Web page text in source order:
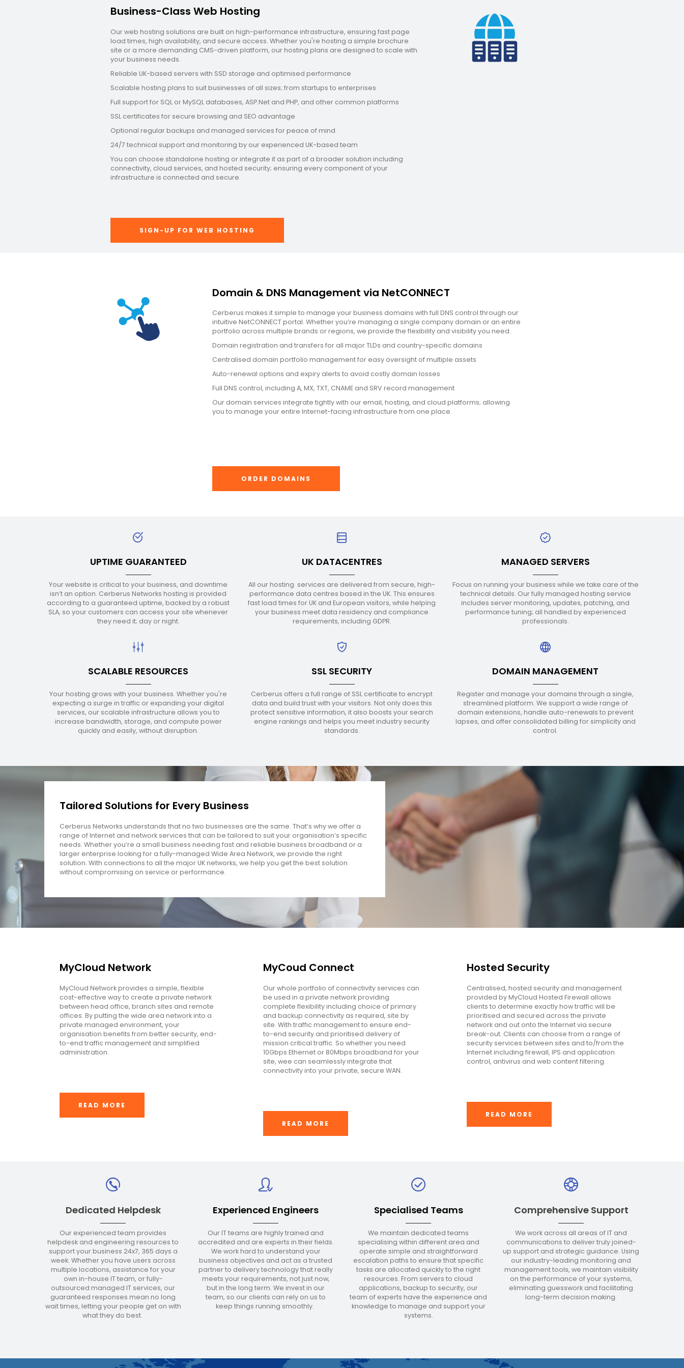
Business-Class Web Hosting
Our web hosting solutions are built on high-performance infrastructure, ensuring fast page
load times, high availability, and secure access. Whether you're hosting a simple brochure
site or a more demanding CMS-driven platform, our hosting plans are designed to scale with
your business needs.
Reliable UK-based servers with SSD storage and optimised performance
Scalable hosting plans to suit businesses of all sizes; from startups to enterprises
Full support for SQL or MySQL databases, ASP.Net and PHP, and other common platforms
SSL certificates for secure browsing and SEO advantage
Optional regular backups and managed services for peace of mind
24/7 technical support and monitoring by our experienced UK-based team
You can choose standalone hosting or integrate it as part of a broader solution including
connectivity, cloud services, and hosted security; ensuring every component of your
infrastructure is connected and secure.
SIGN-UP FOR WEB HOSTING
Domain & DNS Management via NetCONNECT
Cerberus makes it simple to manage your business domains with full DNS control through our
intuitive NetCONNECT portal. Whether you’re managing a single company domain or an entire
portfolio across multiple brands or regions, we provide the flexibility and visibility you need.
Domain registration and transfers for all major TLDs and country-specific domains
Centralised domain portfolio management for easy oversight of multiple assets
Auto-renewal options and expiry alerts to avoid costly domain losses
Full DNS control, including A, MX, TXT, CNAME and SRV record management
Our domain services integrate tightly with our email, hosting, and cloud platforms; allowing
you to manage your entire Internet-facing infrastructure from one place.
ORDER DOMAINS
UPTIME GUARANTEED
Your website is critical to your business, and downtime
isn’t an option. Cerberus Networks hosting is provided
according to a guaranteed uptime, backed by a robust
SLA, so your customers can access your site whenever
they need it; day or night.
UK DATACENTRES
All our hosting services are delivered from secure, high-
performance data centres based in the UK. This ensures
fast load times for UK and European visitors, while helping
your business meet data residency and compliance
requirements, including GDPR.
MANAGED SERVERS
Focus on running your business while we take care of the
technical details. Our fully managed hosting service
includes server monitoring, updates, patching, and
performance tuning; all handled by experienced
professionals.
SCALABLE RESOURCES
Your hosting grows with your business. Whether you're
expecting a surge in traffic or expanding your digital
services, our scalable infrastructure allows you to
increase bandwidth, storage, and compute power
quickly and easily, without disruption.
SSL SECURITY
Cerberus offers a full range of SSL certificate to encrypt
data and build trust with your visitors. Not only does this
protect sensitive information, it also boosts your search
engine rankings and helps you meet industry security
standards.
DOMAIN MANAGEMENT
Register and manage your domains through a single,
streamlined platform. We support a wide range of
domain extensions, handle auto-renewals to prevent
lapses, and offer consolidated billing for simplicity and
control.
Tailored Solutions for Every Business
Cerberus Networks understands that no two businesses are the same. That’s why we offer a
range of Internet and network services that can be tailored to suit your organisation’s specific
needs. Whether you’re a small business needing fast and reliable business broadband or a
larger enterprise looking for a fully-managed Wide Area Network, we provide the right
solution. With connections to all the major UK networks, we help you get the best solution
without compromising on service or performance.
MyCloud Network
MyCloud Network provides a simple, flexible
cost-effective way to create a private network
between head office, branch sites and remote
offices. By putting the wide area network into a
private managed environment, your
organisation benefits from better security, end-
to-end traffic management and simplified
administration.
READ MORE
MyCoud Connect
Our whole portfolio of connectivity services can
be used in a private network providing
complete flexibility including choice of primary
and backup connectivity as required, site by
site. With traffic management to ensure end-
to-end security and prioritised delivery of
mission critical traffic. So whether you need
10Gbps Ethernet or 80Mbps broadband for your
site, wee can seamlessly integrate that
connectivity into your private, secure WAN.
READ MORE
Hosted Security
Centralised, hosted security and management
provided by MyCloud Hosted Firewall allows
clients to determine exactly how traffic will be
prioritised and secured across the private
network and out onto the Internet via secure
break-out. Clients can choose from a range of
security services between sites and to/from the
Internet including firewall, IPS and application
control, antivirus and web content filtering.
READ MORE
Dedicated Helpdesk
Our experienced team provides
helpdesk and engineering resources to
support your business 24x7, 365 days a
week. Whether you have users across
multiple locations, assistance for your
own in-house IT team, or fully-
outsourced managed IT services, our
guaranteed responses mean no long
wait times, letting your people get on with
what they do best.
Experienced Engineers
Our IT teams are highly trained and
accredited and are experts in their fields.
We work hard to understand your
business objectives and act as a trusted
partner to delivery technology that really
meets your requirements, not just now,
but in the long term. We invest in our
team, so our clients can rely on us to
keep things running smoothly.
Specialised Teams
We maintain dedicated teams
specialising within different area and
operate simple and straightforward
escalation paths to ensure that specific
tasks are allocated quickly to the right
resources. From servers to cloud
applications, backup to security, our
team of experts have the experience and
knowledge to manage and support your
systems.
Comprehensive Support
We work across all areas of IT and
communications to deliver truly joined-
up support and strategic guidance. Using
our industry-leading monitoring and
management tools, we maintain visibility
on the performance of your systems,
eliminating guesswork and facilitating
long-term decision making.